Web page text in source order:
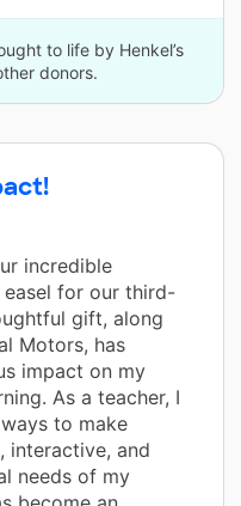
to life by Henkel’s
donors.
incredible
for our third-
gift, along
Motors, has
impact on my
As a teacher, I
to make
interactive, and
needs of my